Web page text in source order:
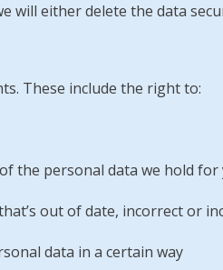
will either delete the data
These include the right to:
the personal data we hold for
out of date, incorrect or
data in a certain way